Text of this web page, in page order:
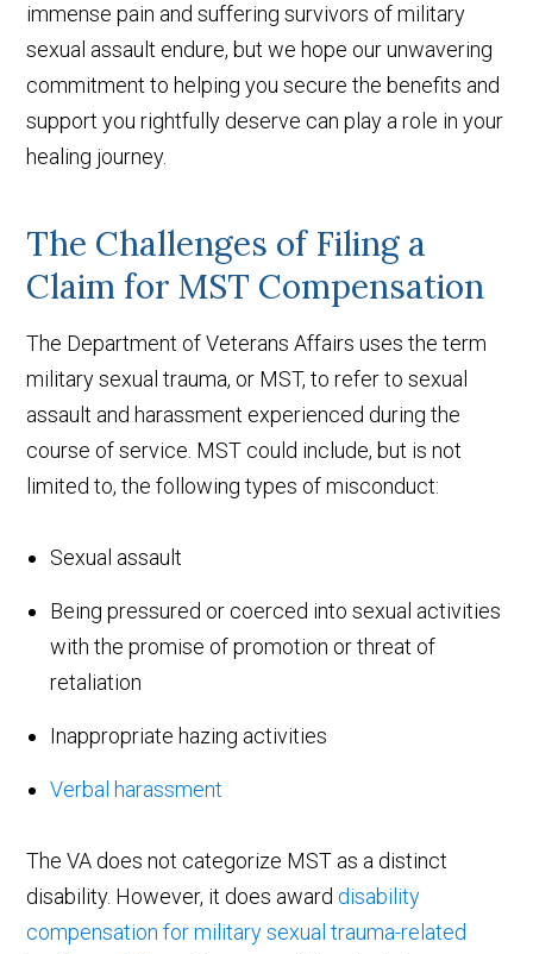
immense pain and suffering survivors of military
sexual assault endure, but we hope our unwavering
commitment to helping you secure the benefits and
support you rightfully deserve can play a role in your
healing journey.
The Challenges of Filing a
Claim for MST Compensation
The Department of Veterans Affairs uses the term
military sexual trauma, or MST, to refer to sexual
assault and harassment experienced during the
course of service. MST could include, but is not
limited to, the following types of misconduct:
Sexual assault
Being pressured or coerced into sexual activities
with the promise of promotion or threat of
retaliation
Inappropriate hazing activities
Verbal harassment
The VA does not categorize MST as a distinct
disability. However, it does award disability
compensation for military sexual trauma-related